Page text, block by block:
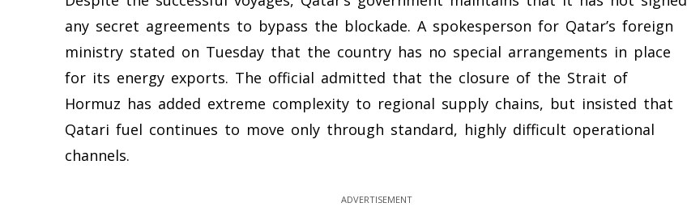
any secret agreements to bypass the blockade. A spokesperson for Qatar’s foreign
ministry stated on Tuesday that the country has no special arrangements in place
for its energy exports. The official admitted that the closure of the Strait of
Hormuz has added extreme complexity to regional supply chains, but insisted that
Qatari fuel continues to move only through standard, highly difficult operational
channels.
ADVERTISEMENT